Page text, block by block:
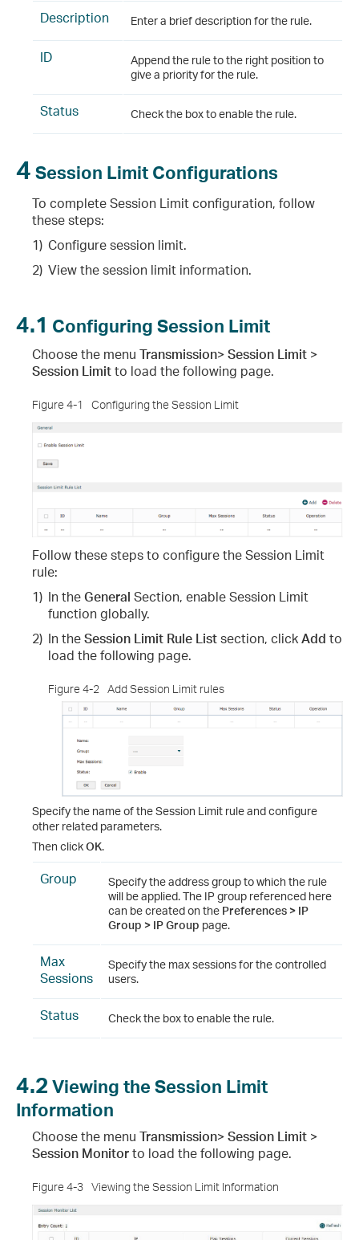
Description Enter a brief description for the rule.
ID
Append the rule to the right position to
give a priority for the rule.
Status Check the box to enable the rule.
4 Session Limit Configurations
To complete Session Limit configuration, follow
these steps:
1) Configure session limit.
2) View the session limit information.
4.1 Configuring Session Limit
Choose the menu Transmission> Session Limit >
Session Limitto load the following page.
Figure 4-1 Configuring the Session Limit
Follow these steps to configure the Session Limit
rule:
1) In theGeneral Section, enable Session Limit
function globally.
2) In theSession Limit Rule Listsection, clickAdd to
load the following page.
Figure 4-2 Add Session Limit rules
Specify the name of the Session Limit rule and configure
other related parameters.
Then clickOK.
Group
Specify the address group to which the rule
will be applied. The IP group referenced here
can be created on the Preferences > IP
Group > IP Group page.
Max
Sessions
Specify the max sessions for the controlled
users.
Status Check the box to enable the rule.
4.2Viewing the Session Limit
Information
Choose the menu Transmission> Session Limit >
Session Monitorto load the following page.
Figure 4-3 Viewing the Session Limit Information